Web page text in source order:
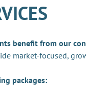
benefit from our
market-focused,
packages: